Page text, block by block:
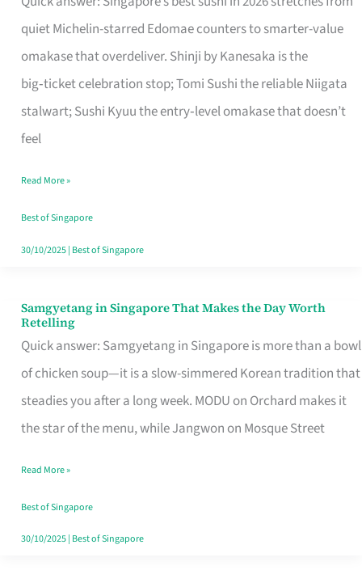
quiet Michelin-starred Edomae counters to smarter-value
omakase that overdeliver. Shinji by Kanesaka is the
big‑ticket celebration stop; Tomi Sushi the reliable Niigata
stalwart; Sushi Kyuu the entry‑level omakase that doesn’t
feel
for
One
Singapore
Read More »
Best of Singapore
30/10/2025| Best of Singapore
Samgyetang in Singapore That Makes the Day Worth
Retelling
Quick answer: Samgyetang in Singapore is more than a bowl
of chicken soup—it is a slow-simmered Korean tradition that
steadies you after a long week. MODU on Orchard makes it
the star of the menu, while Jangwon on Mosque Street
Samgyetang
in
Singapore
That
Makes
Day
Worth
Retelling
Read More »
Best of Singapore
30/10/2025| Best of Singapore